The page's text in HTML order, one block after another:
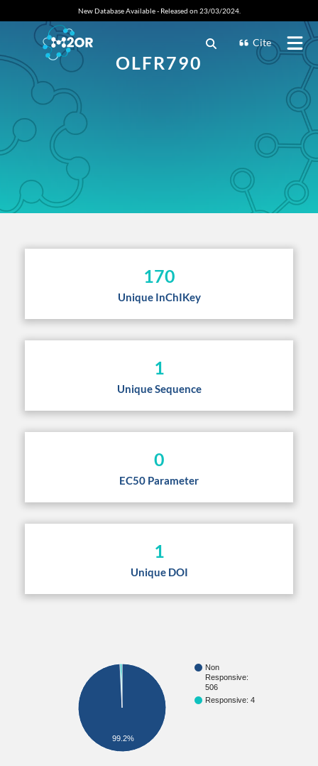
New Database Available - Released on 23/03/2024.
Cite
OLFR790
170
Unique InChIKey
1
Unique Sequence
0
EC50 Parameter
1
Unique DOI
Non
Responsive:
506
Responsive: 4
99.2%